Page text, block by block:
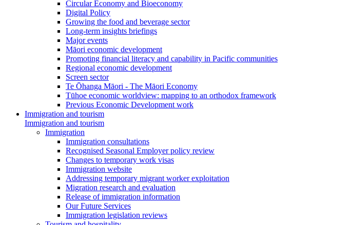
Circular Economy and Bioeconomy
Digital Policy
Growing the food and beverage sector
Long-term insights briefings
Major events
Māori economic development
Promoting financial literacy and capability in Pacific communities
Regional economic development
Screen sector
Te Ōhanga Māori - The Māori Economy
Tūhoe economic worldview: mapping to an orthodox framework
Previous Economic Development work
Immigration and tourism
Immigration and tourism
Immigration
Immigration consultations
Recognised Seasonal Employer policy review
Changes to temporary work visas
Immigration website
Addressing temporary migrant worker exploitation
Migration research and evaluation
Release of immigration information
Our Future Services
Immigration legislation reviews